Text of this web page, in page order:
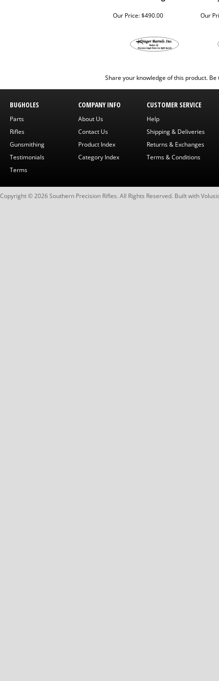
Our Price:$490.00 Our
Share your knowledge of this product. Be
BUGHOLES
Parts
Rifles
Gunsmithing
Testimonials
Terms
COMPANY INFO
About Us
Contact Us
Product Index
Category Index
CUSTOMER SERVICE
Help
Shipping & Deliveries
Returns & Exchanges
Terms & Conditions
Copyright ©2026Southern Precision Rifles. All Rights Reserved. Built with